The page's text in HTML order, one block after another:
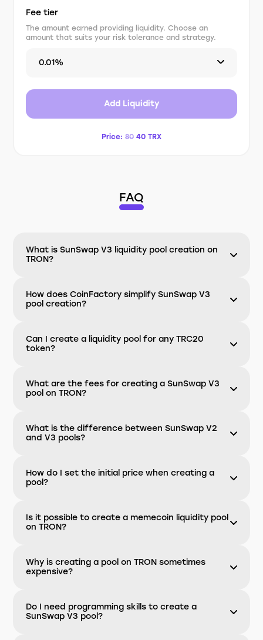
Fee tier
The amount earned providing liquidity. Choose an
amount that suits your risk tolerance and strategy.
0.01%
Add Liquidity
Price: 80 40 TRX
FAQ
What is SunSwap V3 liquidity pool creation on
TRON?
How does CoinFactory simplify SunSwap V3
pool creation?
Can I create a liquidity pool for any TRC20
token?
What are the fees for creating a SunSwap V3
pool on TRON?
What is the difference between SunSwap V2
and V3 pools?
How do I set the initial price when creating a
pool?
Is it possible to create a memecoin liquidity pool
on TRON?
Why is creating a pool on TRON sometimes
expensive?
Do I need programming skills to create a
SunSwap V3 pool?